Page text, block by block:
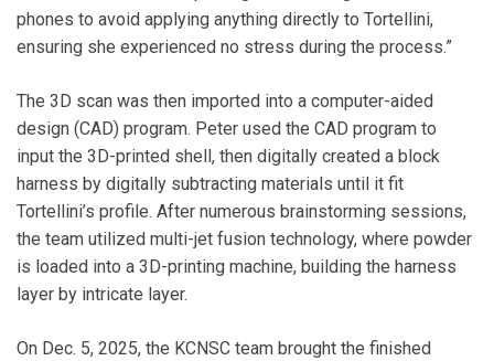
phones to avoid applying anything directly to Tortellini,
ensuring she experienced no stress during the process.”
The 3D scan was then imported into a computer-aided
design (CAD) program. Peter used the CAD program to
input the 3D-printed shell, then digitally created a block
harness by digitally subtracting materials until it fit
Tortellini’s profile. After numerous brainstorming sessions,
the team utilized multi-jet fusion technology, where powder
is loaded into a 3D-printing machine, building the harness
layer by intricate layer.
On Dec. 5, 2025, the KCNSC team brought the finished